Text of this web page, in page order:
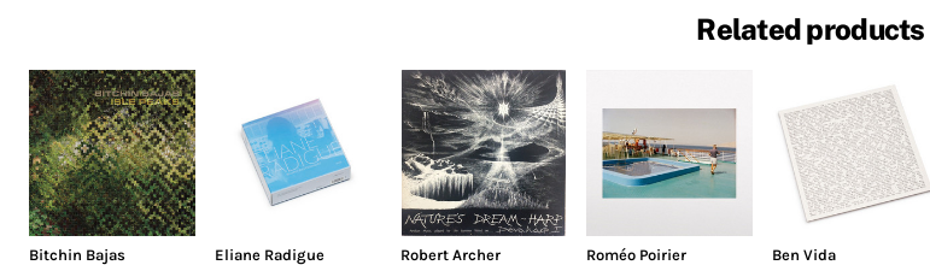
Related products
Bitchin Bajas
Eliane Radigue
Robert Archer
Roméo Poirier
Ben Vida